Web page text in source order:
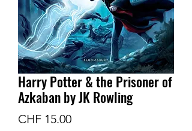
Harry Potter & the Prisoner of
Azkaban by JK Rowling
CHF 15.00Preis